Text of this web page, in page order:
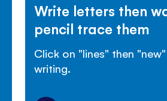
Write letters then
pencil trace them
Click on "lines" then
writing.